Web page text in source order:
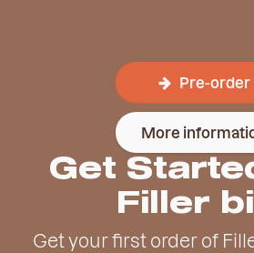
Get
Filler
Get your first order of
Pre-order
More